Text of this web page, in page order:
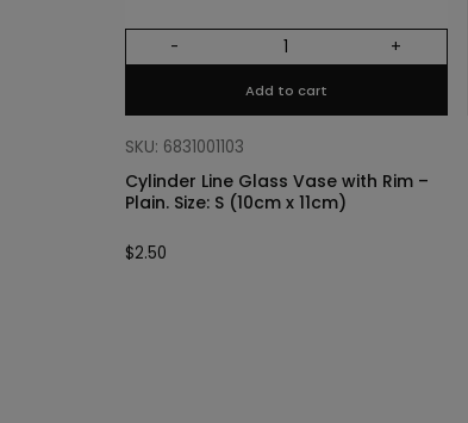
- +
Add to cart
SKU: 6831001103
Cylinder Line Glass Vase with Rim –
Plain. Size: S (10cm x 11cm)
$2.50